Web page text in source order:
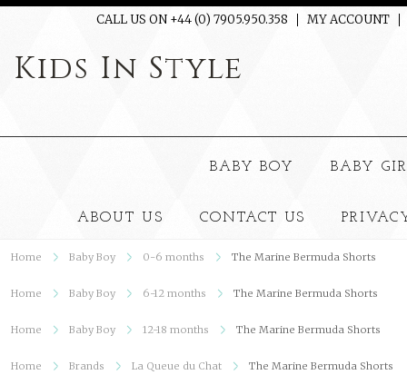
CALL US ON +44 (0) 7905.950.358 MY ACCOUNT
Kids In Style
BABY BOY BABY
ABOUT US CONTACT US
Home Baby Boy 0-6 months The Marine Bermuda Shorts
Home Baby Boy 6-12 months The Marine Bermuda Shorts
Home Baby Boy 12-18 months The Marine Bermuda Shorts
Home Brands La Queue du Chat The Marine Bermuda Shorts